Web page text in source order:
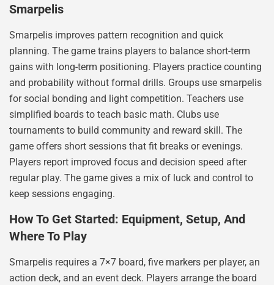
Smarpelis
Smarpelis improves pattern recognition and quick
planning. The game trains players to balance short-term
gains with long-term positioning. Players practice counting
and probability without formal drills. Groups use smarpelis
for social bonding and light competition. Teachers use
simplified boards to teach basic math. Clubs use
tournaments to build community and reward skill. The
game offers short sessions that fit breaks or evenings.
Players report improved focus and decision speed after
regular play. The game gives a mix of luck and control to
keep sessions engaging.
How To Get Started: Equipment, Setup, And
Where To Play
Smarpelis requires a 7×7 board, five markers per player, an
action deck, and an event deck. Players arrange the board